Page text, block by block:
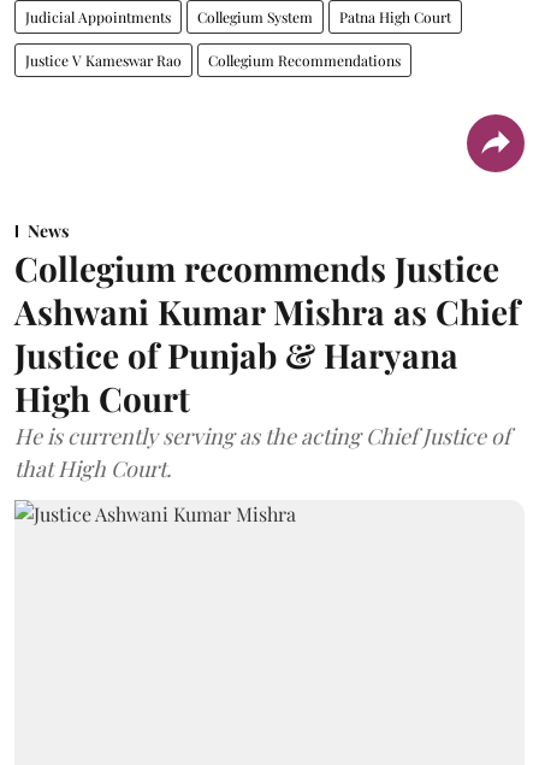
Judicial Appointments Collegium System Patna High Court
Justice V Kameswar Rao Collegium Recommendations
News
Collegium recommends Justice
Ashwani Kumar Mishra as Chief
Justice of Punjab & Haryana
High Court
He is currently serving as the acting Chief Justice of
that High Court.